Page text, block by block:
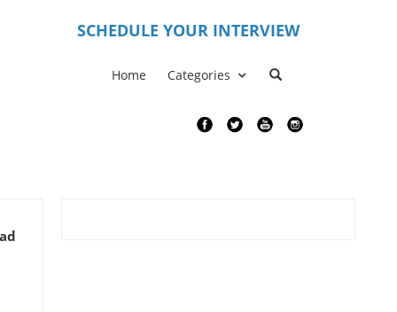
SCHEDULE YOUR INTERVIEW
Home Categories